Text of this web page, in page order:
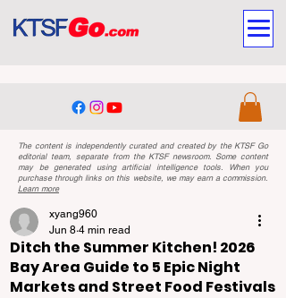
The content is independently curated and created by the KTSF Go
editorial team, separate from the KTSF newsroom. Some content
may be generated using artificial intelligence tools. When you
purchase through links on this website, we may earn a commission.
Learn more
Ditch the Summer Kitchen! 2026
Bay Area Guide to 5 Epic Night
Markets and Street Food Festivals
xyang960
Jun 8 4 min read